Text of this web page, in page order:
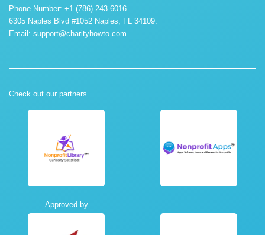
Phone Number: +1 (786) 243-6016
6305 Naples Blvd #1052 Naples, FL 34109.
Email: support@charityhowto.com
Check out our partners
Approved by